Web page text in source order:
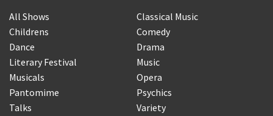
All Shows
Classical Music
Childrens
Comedy
Dance
Drama
Literary Festival
Music
Musicals
Opera
Pantomime
Psychics
Talks
Variety